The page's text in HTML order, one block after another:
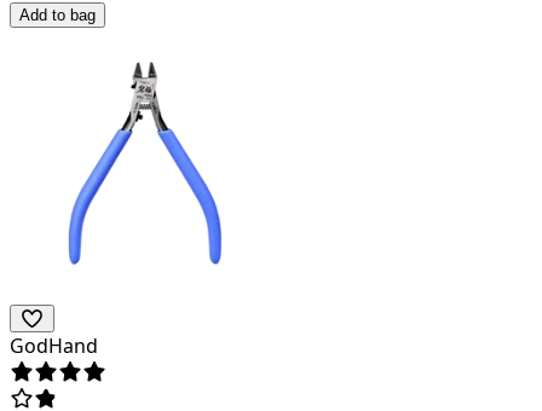
Add to bag
GodHand